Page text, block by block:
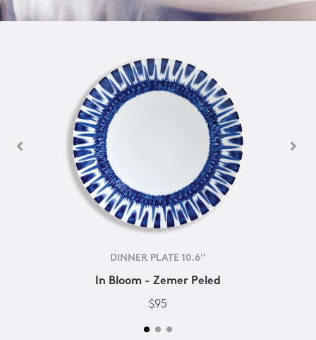
DINNER PLATE 10.6''
In Bloom - Zemer Peled
$95